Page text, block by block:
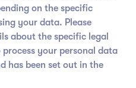
on the specific
your data. Please
about the specific legal
your personal data
has been set out in the